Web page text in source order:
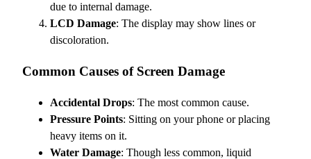
due to internal damage.
LCD Damage: The display may show lines or
discoloration.
Common Causes of Screen Damage
Accidental Drops: The most common cause.
Pressure Points: Sitting on your phone or placing
heavy items on it.
Water Damage: Though less common, liquid